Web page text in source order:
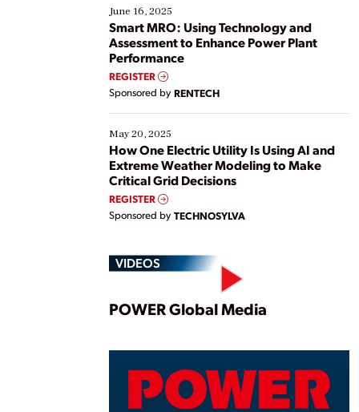
existing solutions. This webinar explores practical
ways […]
June 16, 2025
Smart MRO: Using Technology and
Assessment to Enhance Power Plant
Performance
REGISTER
Sponsored by RENTECH
May 20, 2025
How One Electric Utility Is Using AI and
Extreme Weather Modeling to Make
Critical Grid Decisions
REGISTER
Sponsored by TECHNOSYLVA
VIDEOS
Play
POWER Global Media